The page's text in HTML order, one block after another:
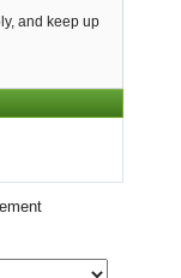
and keep up